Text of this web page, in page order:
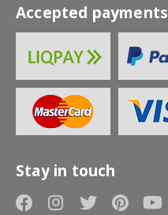
Accepted payments
Stay in touch